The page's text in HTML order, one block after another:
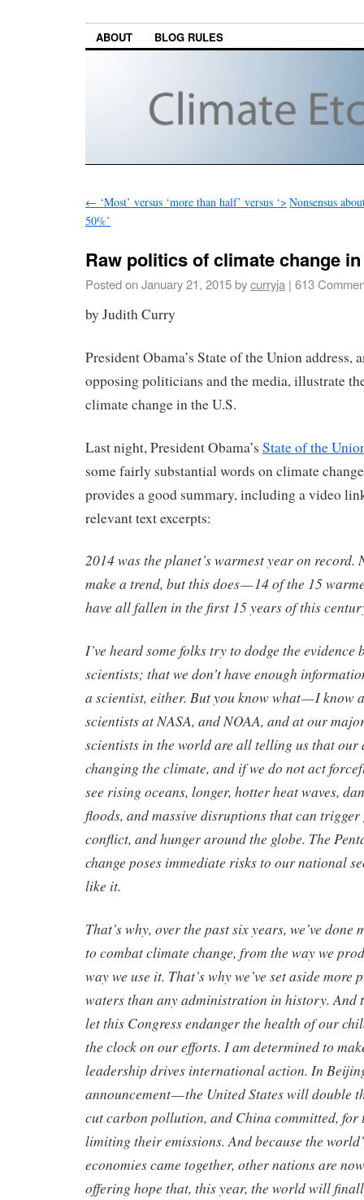
ABOUT BLOG RULES
← ‘Most’ versus ‘more than half’ versus ‘>
50%’
Nonsensus
Raw politics of climate change
Posted onJanuary 21, 2015bycurryja | 613
by Judith Curry
President Obama’s State of the Union address,
opposing politicians and the media, illustrate
climate change in the U.S.
Last night, President Obama’s State of the
some fairly substantial words on climate
provides a good summary, including a video
relevant text excerpts:
2014 was the planet’s warmest year on record.
make a trend, but this does — 14 of the 15
have all fallen in the first 15 years of this
I’ve heard some folks try to dodge the evidence
scientists; that we don’t have enough
a scientist, either. But you know what — I know
scientists at NASA, and NOAA, and at our
scientists in the world are all telling us that our
changing the climate, and if we do not act
see rising oceans, longer, hotter heat waves,
floods, and massive disruptions that can
conflict, and hunger around the globe. The
change poses immediate risks to our national
like it.
That’s why, over the past six years, we’ve done
to combat climate change, from the way we
way we use it. That’s why we’ve set aside more
waters than any administration in history. And
let this Congress endanger the health of our
the clock on our efforts. I am determined to
leadership drives international action. In
announcement — the United States will double
cut carbon pollution, and China committed, for
limiting their emissions. And because the
economies came together, other nations are
offering hope that, this year, the world will